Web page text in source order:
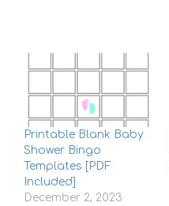
Printable Blank Baby
Shower Bingo
Templates [PDF
Included]
December 2, 2023